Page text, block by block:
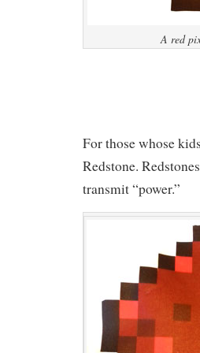
A red
For those whose
Redstone.
transmit “power.”